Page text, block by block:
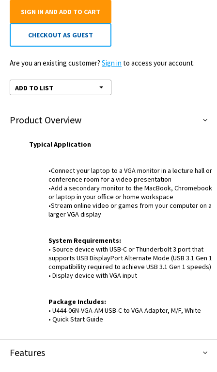
SIGN IN AND ADD TO CART
CHECKOUT AS GUEST
Are you an existing customer? Sign in to access your account.
ADD TO LIST
Product Overview
Typical Application
•Connect your laptop to a VGA monitor in a lecture hall or
conference room for a video presentation
•Add a secondary monitor to the MacBook, Chromebook
or laptop in your office or home workspace
•Stream online video or games from your computer on a
larger VGA display
System Requirements:
• Source device with USB-C or Thunderbolt 3 port that
supports USB DisplayPort Alternate Mode (USB 3.1 Gen 1
compatibility required to achieve USB 3.1 Gen 1 speeds)
• Display device with VGA input
Package Includes:
• U444-06N-VGA-AM USB-C to VGA Adapter, M/F, White
• Quick Start Guide
Features